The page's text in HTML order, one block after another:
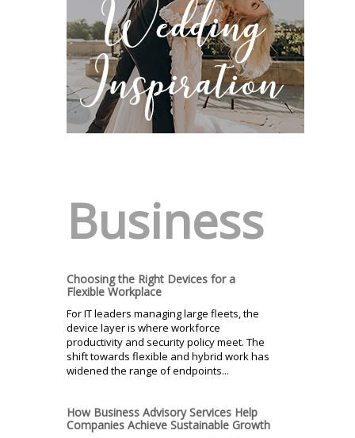
Business
Choosing the Right Devices for a
Flexible Workplace
For IT leaders managing large fleets, the
device layer is where workforce
productivity and security policy meet. The
shift towards flexible and hybrid work has
widened the range of endpoints...
How Business Advisory Services Help
Companies Achieve Sustainable Growth